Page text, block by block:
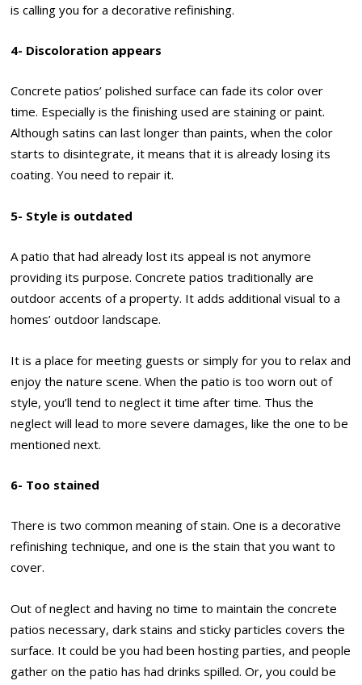
is calling you for a decorative refinishing.
4- Discoloration appears
Concrete patios’ polished surface can fade its color over
time. Especially is the finishing used are staining or paint.
Although satins can last longer than paints, when the color
starts to disintegrate, it means that it is already losing its
coating. You need to repair it.
5- Style is outdated
A patio that had already lost its appeal is not anymore
providing its purpose. Concrete patios traditionally are
outdoor accents of a property. It adds additional visual to a
homes’ outdoor landscape.
It is a place for meeting guests or simply for you to relax and
enjoy the nature scene. When the patio is too worn out of
style, you’ll tend to neglect it time after time. Thus the
neglect will lead to more severe damages, like the one to be
mentioned next.
6- Too stained
There is two common meaning of stain. One is a decorative
refinishing technique, and one is the stain that you want to
cover.
Out of neglect and having no time to maintain the concrete
patios necessary, dark stains and sticky particles covers the
surface. It could be you had been hosting parties, and people
gather on the patio has had drinks spilled. Or, you could be